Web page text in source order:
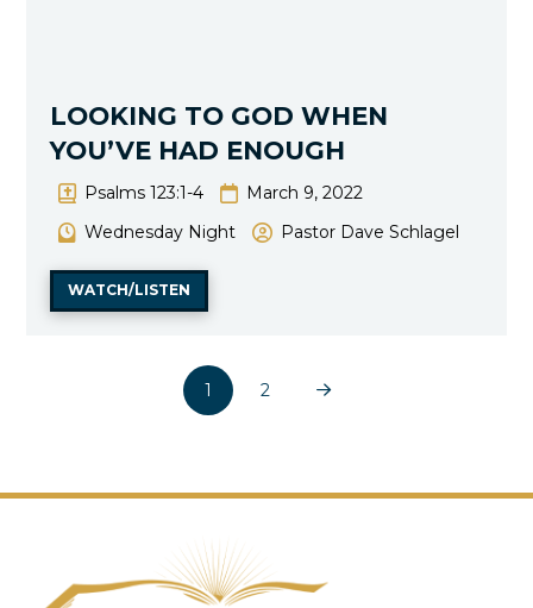
LOOKING TO GOD WHEN
YOU’VE HAD ENOUGH
Psalms 123:1-4
March 9, 2022
Wednesday Night
Pastor Dave Schlagel
WATCH/LISTEN
1 2 Next